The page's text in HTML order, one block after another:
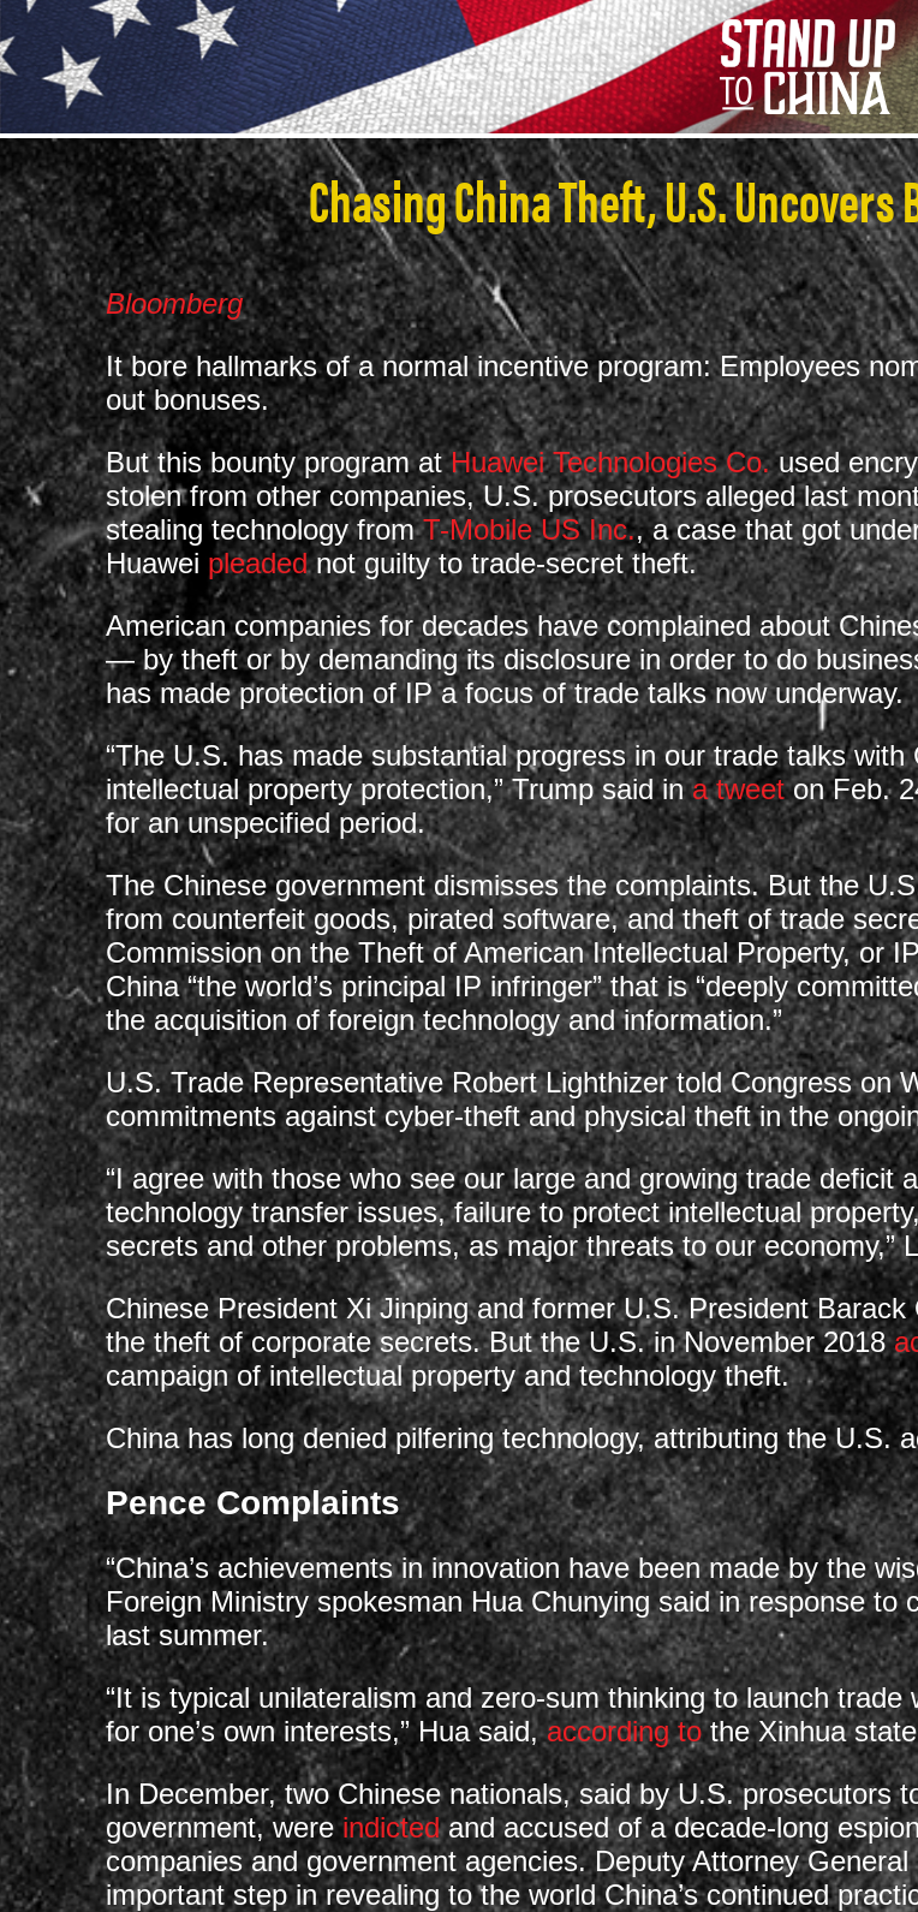
Chasing China Theft, U.S.
Bloomberg
It bore hallmarks of a normal incentive program: Employees
out bonuses.
But this bounty program atHuawei Technologies Co.used
stolen from other companies, U.S. prosecutors alleged last
stealing technology fromT-Mobile US Inc., a case that got
Huawei pleadednot guilty to trade-secret theft.
American companies for decades have complained about
— by theft or by demanding its disclosure in order to do
has made protection of IP a focus of trade talks now underway.
“The U.S. has made substantial progress in our trade talks
intellectual property protection,” Trump said ina tweeton Feb.
for an unspecified period.
The Chinese government dismisses the complaints. But the
from counterfeit goods, pirated software, and theft of trade
Commission on the Theft of American Intellectual Property, or
China “the world’s principal IP infringer” that is “deeply
the acquisition of foreign technology and information.”
U.S. Trade Representative Robert Lighthizer told Congress on
commitments against cyber-theft and physical theft in the
“I agree with those who see our large and growing trade deficit
technology transfer issues, failure to protect intellectual
secrets and other problems, as major threats to our economy,”
Chinese President Xi Jinping and former U.S. President
the theft of corporate secrets. But the U.S. in November 2018
campaign of intellectual property and technology theft.
China has long denied pilfering technology, attributing the U.S.
Pence Complaints
“China’s achievements in innovation have been made by the
Foreign Ministry spokesman Hua Chunying said in response
last summer.
“It is typical unilateralism and zero-sum thinking to launch
for one’s own interests,” Hua said,according tothe Xinhua
In December, two Chinese nationals, said by U.S. prosecutors
government, wereindictedand accused of a decade-long
companies and government agencies. Deputy Attorney
important step in revealing to the world China’s continued